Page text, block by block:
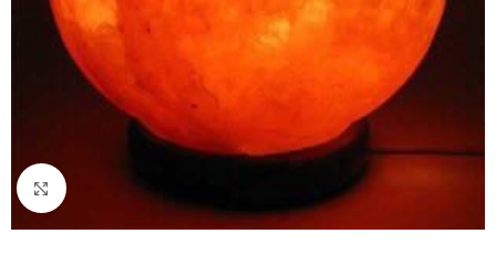
Click to enlarge